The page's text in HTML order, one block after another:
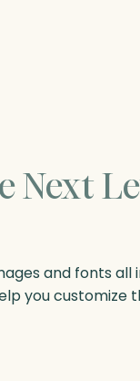
Next
and fonts all
you customize